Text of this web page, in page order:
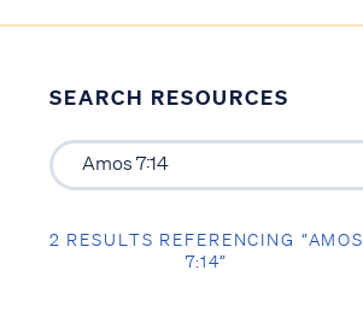
SEARCH RESOURCES
2 RESULTS REFERENCING “AMOS
7:14”